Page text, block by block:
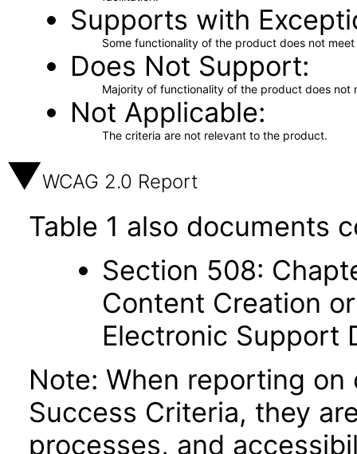
Supports with
Some functionality of the product does not
Does Not Support
Majority of functionality of the product does not
Not Applicable
The criteria are not relevant to the product.
WCAG 2.0 Report
Table 1 also documents
Section 508:
Content Creation
Electronic Support
Note: When reporting
Success Criteria, they
processes, and